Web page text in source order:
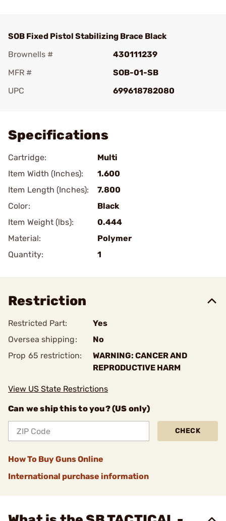
SOB Fixed Pistol Stabilizing Brace Black
Brownells #
430111239
MFR #
SOB-01-SB
UPC
699618782080
Specifications
Cartridge:
Multi
Item Width (Inches):
1.600
Item Length (Inches):
7.800
Color:
Black
Item Weight (lbs):
0.444
Material:
Polymer
Quantity:
1
Restriction
Restricted Part:
Yes
Oversea shipping:
No
Prop 65 restriction:
WARNING: CANCER AND
REPRODUCTIVE HARM
View US State Restrictions
Can we ship this to you? (US only)
CHECK
How To Buy Guns Online
International purchase information